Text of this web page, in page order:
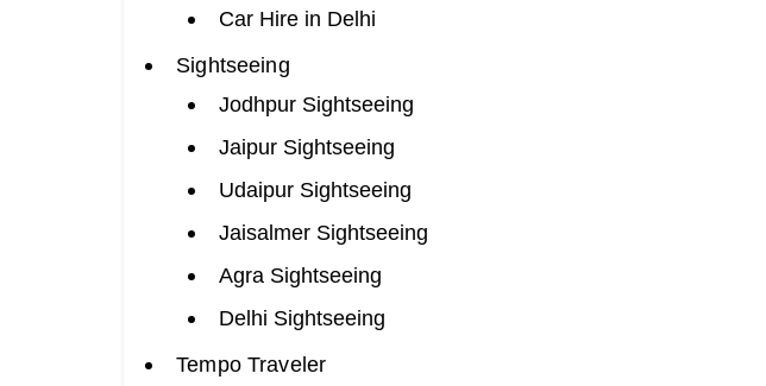
Car Hire in Delhi
Sightseeing
Jodhpur Sightseeing
Jaipur Sightseeing
Udaipur Sightseeing
Jaisalmer Sightseeing
Agra Sightseeing
Delhi Sightseeing
Tempo Traveler